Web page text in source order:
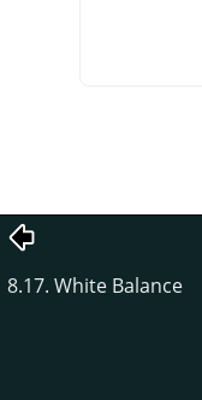
8.17. White Balance